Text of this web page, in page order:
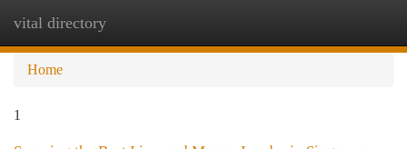
vital directory
Home
1